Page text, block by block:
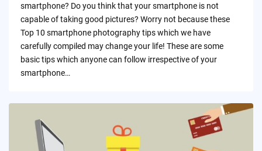
smartphone? Do you think that your smartphone is not
capable of taking good pictures? Worry not because these
Top 10 smartphone photography tips which we have
carefully compiled may change your life! These are some
basic tips which anyone can follow irrespective of your
smartphone…